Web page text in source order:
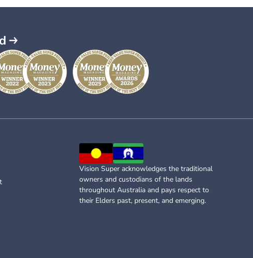
Vision Super acknowledges the traditional
owners and custodians of the lands
throughout Australia and pays respect to
their Elders past, present, and emerging.